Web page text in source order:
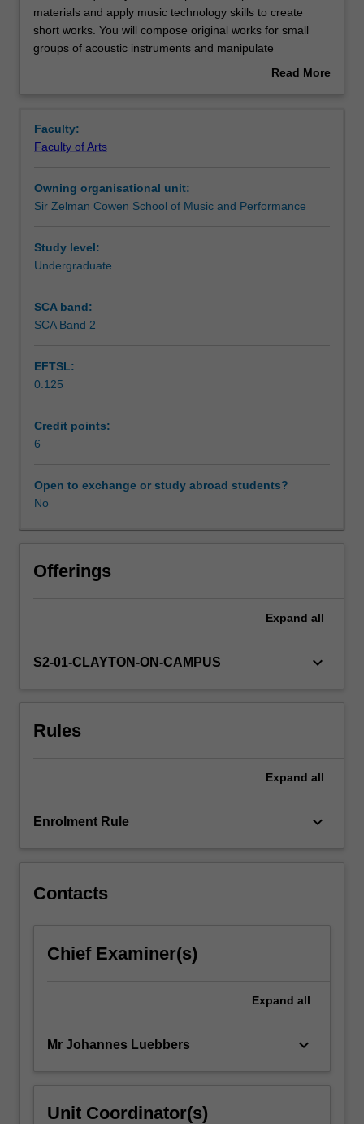
Contacts
Assessment summary
Assessment
Scheduled and non-scheduled teaching activities
Workload requirements
Availability in areas of study
unit
requires
you
and
apply
technology
skills
create
short
works
for
groups
of
and
recordings
compositions.
learn
and
compositions.
materials and apply music technology skills to create
short works. You will compose original works for small
groups of acoustic instruments and manipulate
recordings into compositions. In addition, you will learn
Read More
Faculty:
Faculty of Arts
Owning organisational unit:
Sir Zelman Cowen School of Music and Performance
Study level:
Undergraduate
SCA band:
SCA Band 2
EFTSL:
0.125
Credit points:
6
Open to exchange or study abroad students?
No
Offerings
Expand all
S2-01-CLAYTON-ON-CAMPUS keyboard_arrow_down
Rules
Expand all
Enrolment Rule keyboard_arrow_down
Contacts
Chief Examiner(s)
Expand all
Mr Johannes Luebbers keyboard_arrow_down
Unit Coordinator(s)